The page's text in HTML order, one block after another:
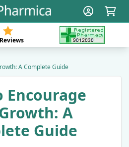
A Complete Guide
Encourage
A
Guide